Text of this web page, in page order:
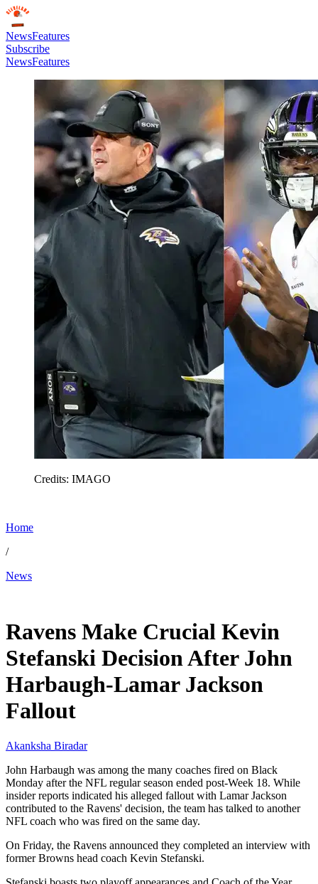
NewsFeatures
Subscribe
NewsFeatures
Credits: IMAGO
Home
/
News
Ravens Make Crucial Kevin
Stefanski Decision After John
Harbaugh-Lamar Jackson
Fallout
Akanksha Biradar
John Harbaugh was among the many coaches fired on Black
Monday after the NFL regular season ended post-Week 18. While
insider reports indicated his alleged fallout with Lamar Jackson
contributed to the Ravens' decision, the team has talked to another
NFL coach who was fired on the same day.
On Friday, the Ravens announced they completed an interview with
former Browns head coach Kevin Stefanski.